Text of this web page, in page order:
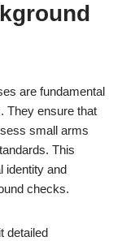
are fundamental
They ensure that
small arms
This
identity and
checks.
detailed